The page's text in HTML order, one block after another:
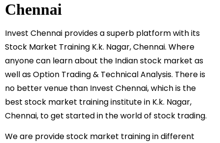
Chennai
Invest Chennai provides a superb platform with its
Stock Market Training K.k. Nagar, Chennai. Where
anyone can learn about the Indian stock market as
well as Option Trading & Technical Analysis. There is
no better venue than Invest Chennai, which is the
best stock market training institute in K.k. Nagar,
Chennai, to get started in the world of stock trading.
We are provide stock market training in different